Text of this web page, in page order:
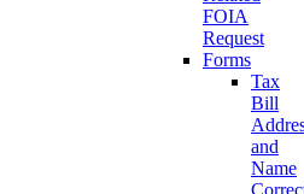
FOIA
Request
Forms
Tax
Bill
and
Name